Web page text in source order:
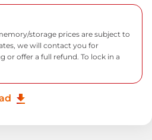
storage prices are subject to
we will contact you for
or offer a full refund. To lock in a